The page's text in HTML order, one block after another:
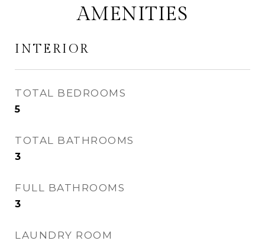
AMENITIES
INTERIOR
TOTAL BEDROOMS
5
TOTAL BATHROOMS
3
FULL BATHROOMS
3
LAUNDRY ROOM